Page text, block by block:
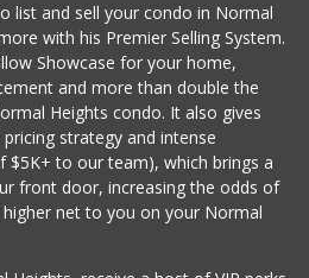
Krisp Beverages +...
West Cedar Market
(619) 232-5553
20 Reviews
list and sell your condo in Normal
with his Premier Selling System.
Showcase for your home,
and more than double the
Heights condo. It also gives
strategy and intense
$5K+ to our team), which brings a
front door, increasing the odds of
net to you on your Normal